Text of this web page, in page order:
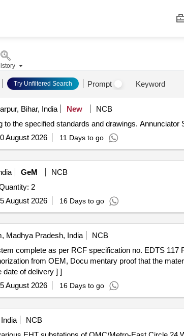
Try Unfiltered Search Prompt Keyword
Bihar, India New
NCB
the specified standards and drawings. Annunciator
August 2026 11 Days to go
GeM
NCB
2
August 2026 16 Days to go
Madhya Pradesh, India NCB
complete as per RCF specification no. EDTS 117
from OEM, Docu mentary proof that the
date of delivery ] ]
August 2026 16 Days to go
NCB